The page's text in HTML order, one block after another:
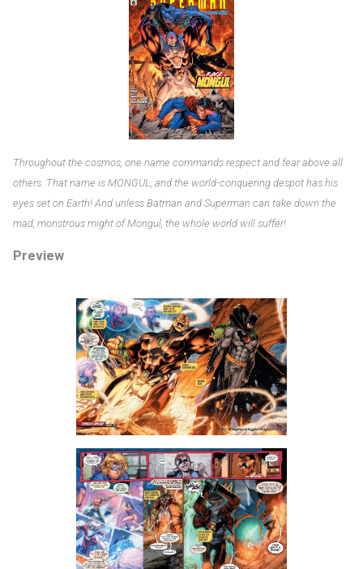
Throughout the cosmos, one name commands respect and fear above all
others. That name is MONGUL, and the world-conquering despot has his
eyes set on Earth! And unless Batman and Superman can take down the
mad, monstrous might of Mongul, the whole world will suffer!
Preview